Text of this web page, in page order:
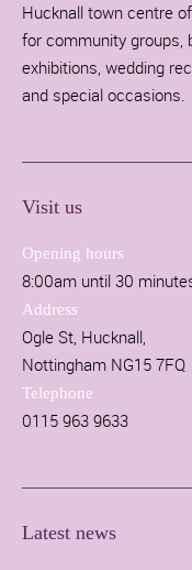
Hucknall town centre
for community groups,
exhibitions, wedding
and special occasions.
Visit us
Opening hours
8:00am until 30
Address
Ogle St, Hucknall,
Nottingham NG15 7FQ
Telephone
0115 963 9633
Latest news